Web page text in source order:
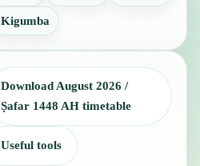
Kigumba
Download August 2026 /
Ṣafar 1448 AH timetable
Useful tools